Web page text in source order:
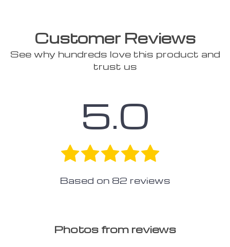
Customer Reviews
See why hundreds love this product and
trust us
5.0
Based on 82 reviews
Photos from reviews